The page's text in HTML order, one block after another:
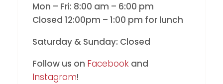
Mon – Fri: 8:00 am – 6:00 pm
Closed 12:00pm – 1:00 pm for lunch
Saturday & Sunday: Closed
Follow us on Facebookand
Instagram!